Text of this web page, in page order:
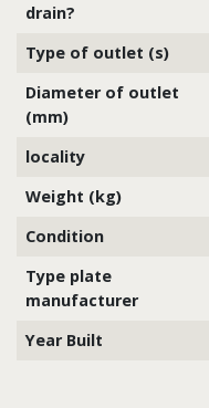
drain?
Type of outlet (s)
Diameter of outlet
(mm)
locality
Weight (kg)
Condition
Type plate
manufacturer
Year Built